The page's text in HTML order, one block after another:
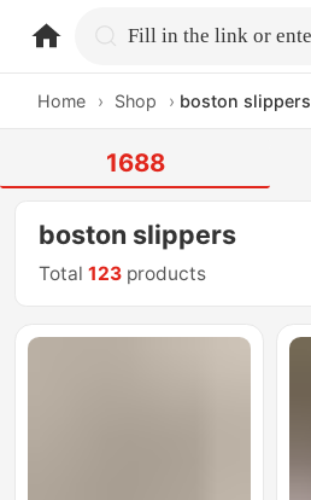
home.search
Home › Shop › boston slippers
1688
boston slippers
Total123 products